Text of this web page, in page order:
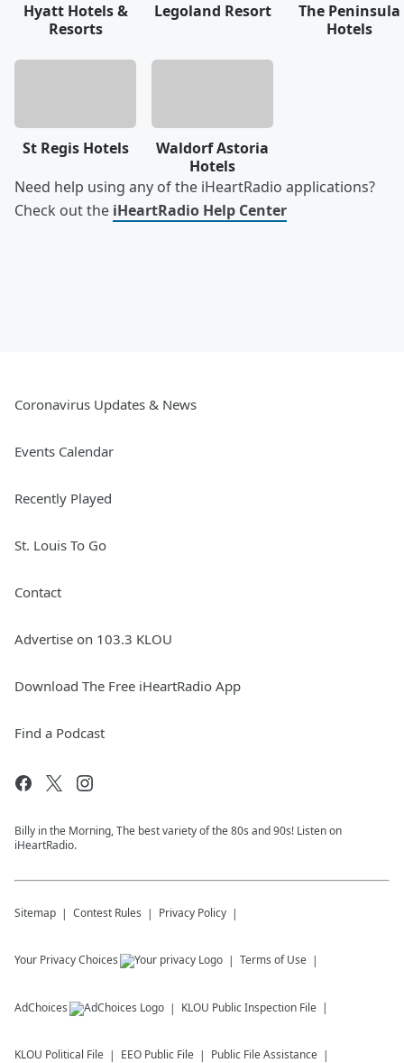
Hyatt Hotels &
Resorts
Legoland Resort
The Peninsula
Hotels
St Regis Hotels
Waldorf Astoria
Hotels
Need help using any of the iHeartRadio applications?
Check out the iHeartRadio Help Center
Coronavirus Updates & News
Events Calendar
Recently Played
St. Louis To Go
Contact
Advertise on 103.3 KLOU
Download The Free iHeartRadio App
Find a Podcast
Billy in the Morning, The best variety of the 80s and 90s! Listen on
iHeartRadio.
Sitemap Contest Rules Privacy Policy
Your Privacy Choices Terms of Use
AdChoices KLOU Public Inspection File
KLOU Political File EEO Public File Public File Assistance